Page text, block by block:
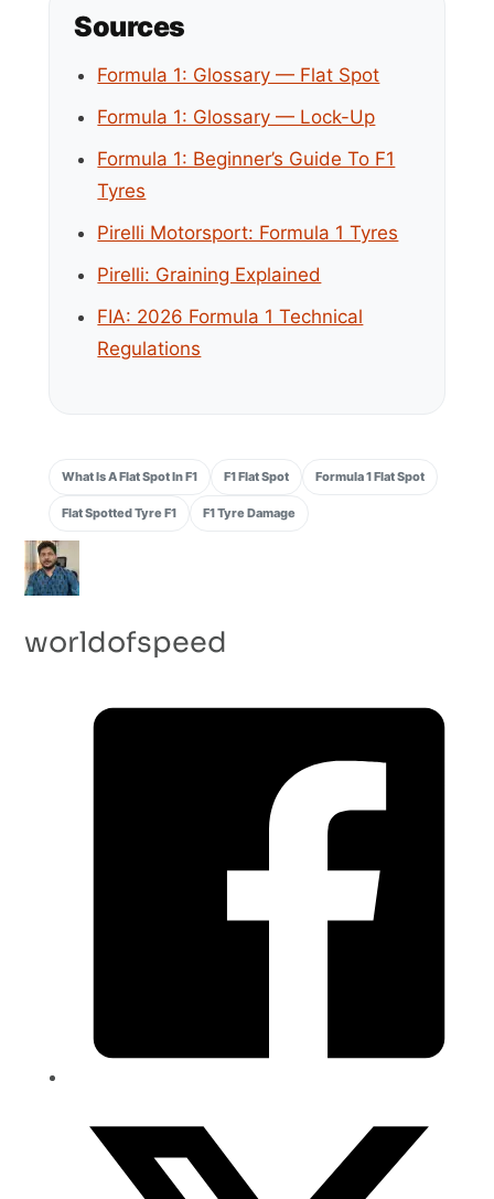
Sources
Formula 1: Glossary — Flat Spot
Formula 1: Glossary — Lock-Up
Formula 1: Beginner’s Guide To F1
Tyres
Pirelli Motorsport: Formula 1 Tyres
Pirelli: Graining Explained
FIA: 2026 Formula 1 Technical
Regulations
What Is A Flat Spot In F1 F1 Flat Spot Formula 1 Flat Spot
Flat Spotted Tyre F1 F1 Tyre Damage
worldofspeed